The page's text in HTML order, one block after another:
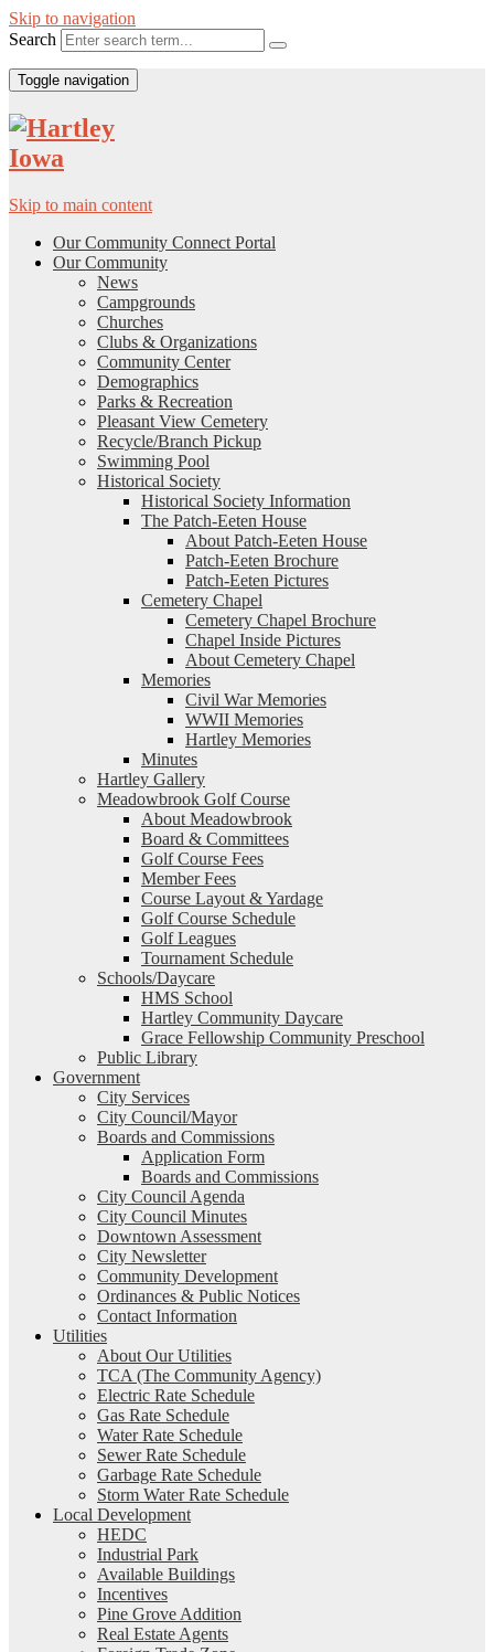
Skip to navigation
Search
Toggle navigation
Skip to main content
Our Community Connect Portal
Our Community
News
Campgrounds
Churches
Clubs & Organizations
Community Center
Demographics
Parks & Recreation
Pleasant View Cemetery
Recycle/Branch Pickup
Swimming Pool
Historical Society
Historical Society Information
The Patch-Eeten House
About Patch-Eeten House
Patch-Eeten Brochure
Patch-Eeten Pictures
Cemetery Chapel
Cemetery Chapel Brochure
Chapel Inside Pictures
About Cemetery Chapel
Memories
Civil War Memories
WWII Memories
Hartley Memories
Minutes
Hartley Gallery
Meadowbrook Golf Course
About Meadowbrook
Board & Committees
Golf Course Fees
Member Fees
Course Layout & Yardage
Golf Course Schedule
Golf Leagues
Tournament Schedule
Schools/Daycare
HMS School
Hartley Community Daycare
Grace Fellowship Community Preschool
Public Library
Government
City Services
City Council/Mayor
Boards and Commissions
Application Form
Boards and Commissions
City Council Agenda
City Council Minutes
Downtown Assessment
City Newsletter
Community Development
Ordinances & Public Notices
Contact Information
Utilities
About Our Utilities
TCA (The Community Agency)
Electric Rate Schedule
Gas Rate Schedule
Water Rate Schedule
Sewer Rate Schedule
Garbage Rate Schedule
Storm Water Rate Schedule
Local Development
HEDC
Industrial Park
Available Buildings
Incentives
Pine Grove Addition
Real Estate Agents